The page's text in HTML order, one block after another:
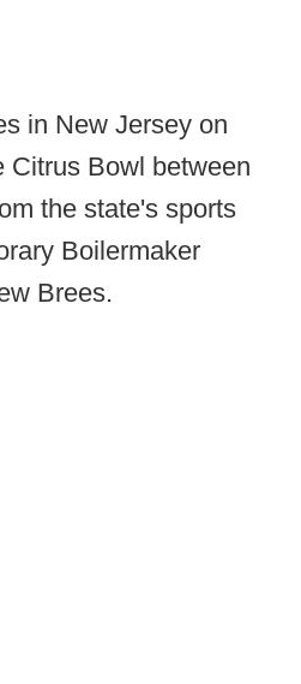
in New Jersey on
Citrus Bowl between
the state's sports
Boilermaker
Brees.